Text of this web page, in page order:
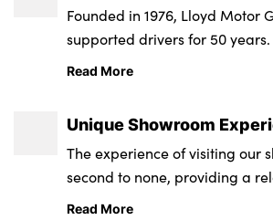
Founded in 1976, Lloyd Motor
supported drivers for 50 years.
Read More
Unique Showroom
The experience of visiting our
second to none, providing a
environment from state-of-
Read More